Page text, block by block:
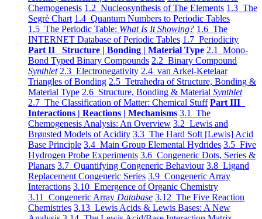
Chemogenesis 1.2 Nucleosynthesis of The Elements 1.3 The
Segrè Chart 1.4 Quantum Numbers to Periodic Tables
1.5 The Periodic Table: What Is It Showing? 1.6 The
INTERNET Database of Periodic Tables 1.7 Periodicity
Part II Structure | Bonding | Material Type 2.1 Mono-
Bond Typed Binary Compounds 2.2 Binary Compound
Synthlet 2.3 Electronegativity 2.4 van Arkel-Ketelaar
Triangles of Bonding 2.5 Tetrahedra of Structure, Bonding &
Material Type 2.6 Structure, Bonding & Material Synthlet
2.7 The Classification of Matter: Chemical Stuff Part III
Interactions | Reactions | Mechanisms 3.1 The
Chemogenesis Analysis: An Overview 3.2 Lewis and
Brønsted Models of Acidity 3.3 The Hard Soft [Lewis] Acid
Base Principle 3.4 Main Group Elemental Hydrides 3.5 Five
Hydrogen Probe Experiments 3.6 Congeneric Dots, Series &
Planars 3.7 Quantifying Congeneric Behaviour 3.8 Ligand
Replacement Congeneric Series 3.9 Congeneric Array
Interactions 3.10 Emergence of Organic Chemistry
3.11 Congeneric Array Database 3.12 The Five Reaction
Chemistries 3.13 Lewis Acids & Lewis Bases: A New